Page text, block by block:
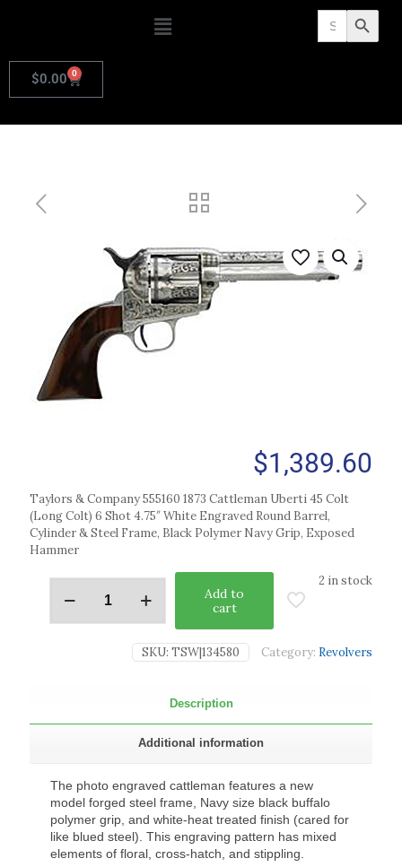
Search
for: Search Button
$0.00 0
$1,389.60
Taylors & Company 555160 1873 Cattleman Uberti 45 Colt
(Long Colt) 6 Shot 4.75″ White Engraved Round Barrel,
Cylinder & Steel Frame, Black Polymer Navy Grip, Exposed
Hammer
2 in stock
Add to
cart
SKU: TSW|134580 Category: Revolvers
Description
Additional information
The photo engraved cattleman features a new
model forged steel frame, Navy size black buffalo
polymer grip, and white-heat treated finish (cared for
like blued steel). This engraving pattern has mixed
elements of floral, cross-hatch, and stippling.